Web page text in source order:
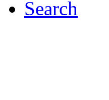
Search